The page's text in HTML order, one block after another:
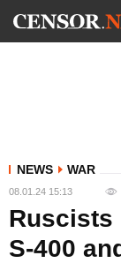
NEWS WAR
08.01.24 15:13
Ruscists
S-400